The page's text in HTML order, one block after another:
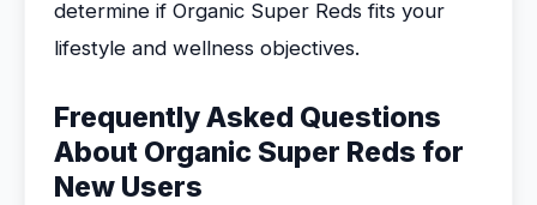
determine if Organic Super Reds fits your
lifestyle and wellness objectives.
Frequently Asked Questions
About Organic Super Reds for
New Users